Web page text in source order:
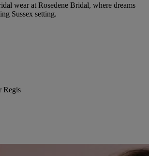
wear at Rosedene Bridal, where dreams
Sussex setting.
Regis